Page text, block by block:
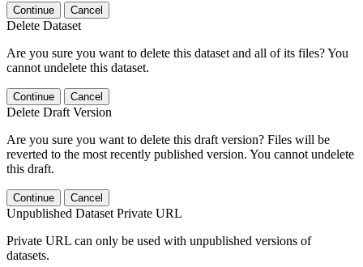
Continue Cancel
Delete Dataset
Are you sure you want to delete this dataset and all of its files? You
cannot undelete this dataset.
Continue Cancel
Delete Draft Version
Are you sure you want to delete this draft version? Files will be
reverted to the most recently published version. You cannot undelete
this draft.
Continue Cancel
Unpublished Dataset Private URL
Private URL can only be used with unpublished versions of
datasets.